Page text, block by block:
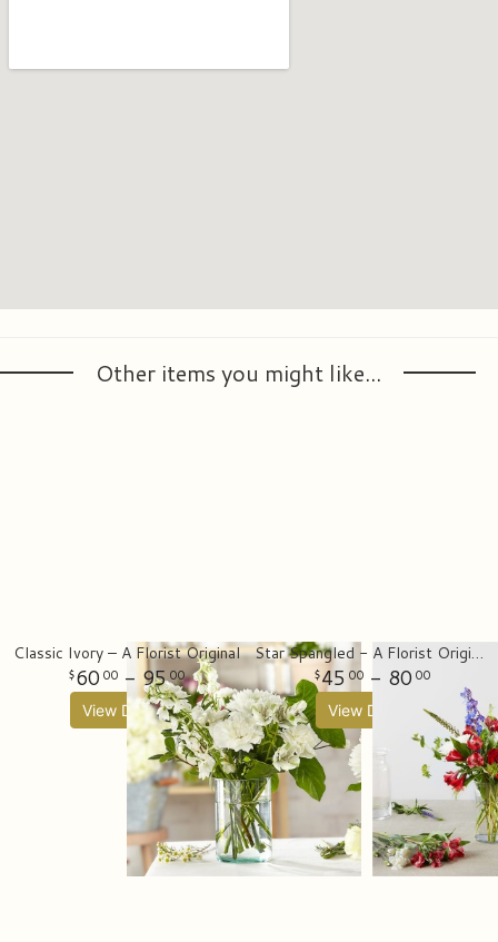
Other items you might like...
Classic Ivory – A Florist Original
60 00 - 9500
View Details
Star Spangled - A Florist Original
45 00 - 80 00
View Details